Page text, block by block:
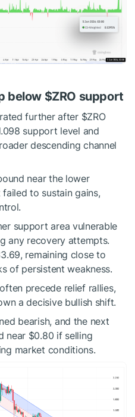
below $ZRO support
further after $ZRO
support level and
descending channel
near the lower
to sustain gains,
support area vulnerable
any recovery attempts.
remaining close to
of persistent weakness.
precede relief rallies,
a decisive bullish shift.
bearish, and the next
near $0.80 if selling
market conditions.